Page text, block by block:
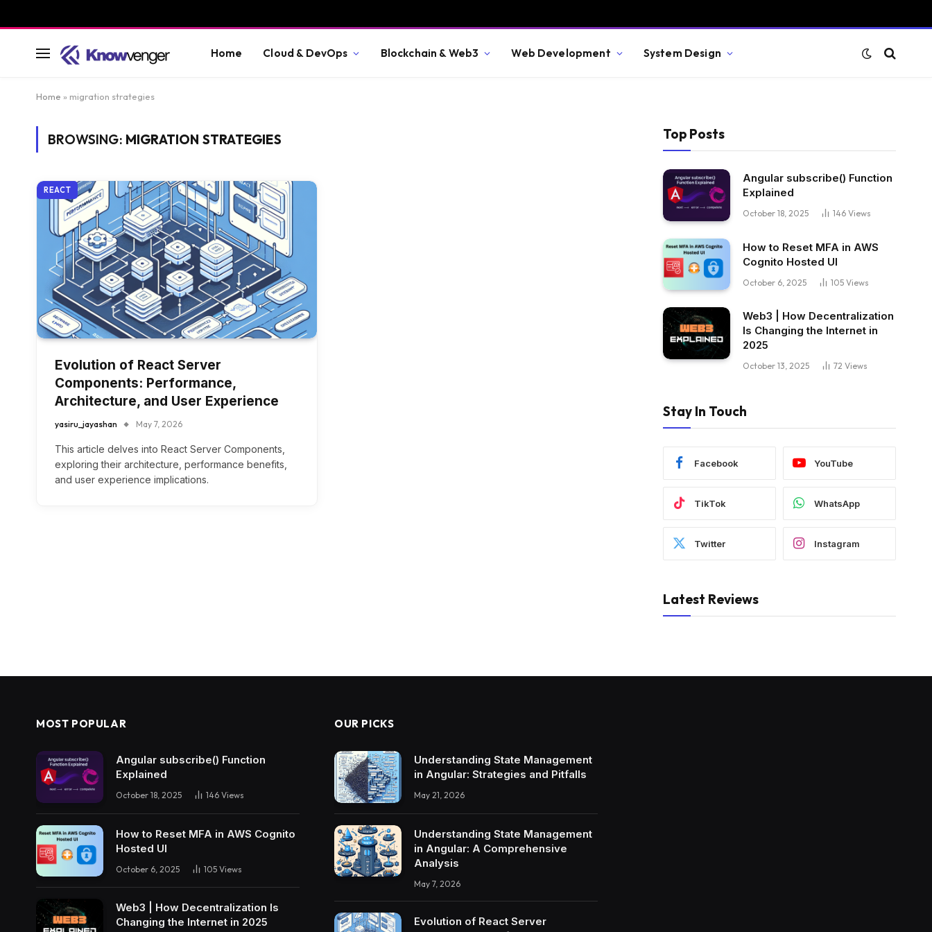
Home Cloud & DevOps Blockchain & Web3 Web Development System Design
Home » migration strategies
BROWSING: MIGRATION STRATEGIES
REACT
Evolution of React Server
Components: Performance,
Architecture, and User Experience
yasiru_jayashan May 7, 2026
This article delves into React Server Components,
exploring their architecture, performance benefits,
and user experience implications.
Top Posts
Angular subscribe() Function
Explained
October 18, 2025 146 Views
How to Reset MFA in AWS
Cognito Hosted UI
October 6, 2025 105 Views
Web3 | How Decentralization
Is Changing the Internet in
2025
October 13, 2025 72 Views
Stay In Touch
Facebook YouTube
TikTok WhatsApp
Twitter Instagram
Latest Reviews
MOST POPULAR
Angular subscribe() Function
Explained
October 18, 2025 146 Views
How to Reset MFA in AWS Cognito
Hosted UI
October 6, 2025 105 Views
Web3 | How Decentralization Is
Changing the Internet in 2025
OUR PICKS
Understanding State Management
in Angular: Strategies and Pitfalls
May 21, 2026
Understanding State Management
in Angular: A Comprehensive
Analysis
May 7, 2026
Evolution of React Server